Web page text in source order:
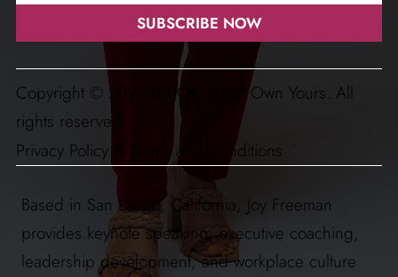
SUBSCRIBE NOW
Copyright © 2026 by JOY of Just Own Yours. All
rights reserved.
Privacy Policy & Terms and Conditions
Based in San Diego, California, Joy Freeman
provides keynote speaking, executive coaching,
leadership development, and workplace culture